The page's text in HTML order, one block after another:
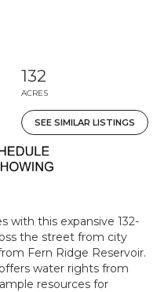
132
ACRES
SEE SIMILAR LISTINGS
with this expansive 132-
the street from city
Fern Ridge Reservoir.
water rights from
resources for